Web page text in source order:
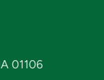
01106